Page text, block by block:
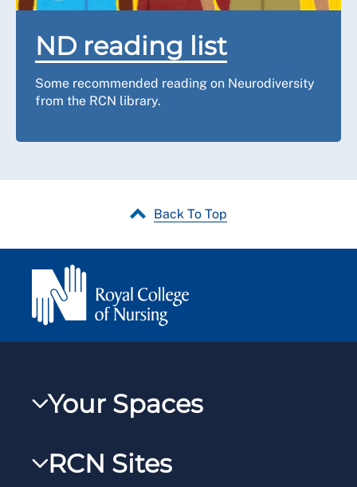
ND reading list
Some recommended reading on Neurodiversity
from the RCN library.
Back To Top
Your Spaces
RCNXtra
RCN Sites